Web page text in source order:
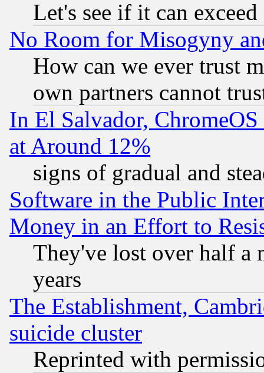
Let's see if it can
No Room for Misogyny
How can we ever trust
own partners cannot
In El Salvador,
at Around 12%
signs of gradual and
Software in the Public
Money in an Effort to
They've lost over half a
years
The Establishment,
suicide cluster
Reprinted with